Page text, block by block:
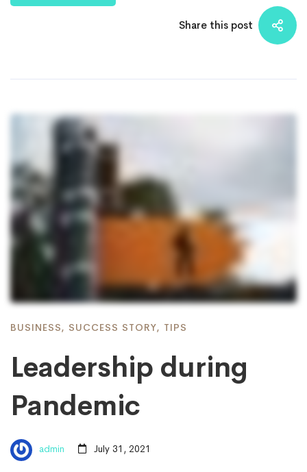
Share this post
BUSINESS, SUCCESS STORY, TIPS
Leadership during
Pandemic
admin July 31, 2021